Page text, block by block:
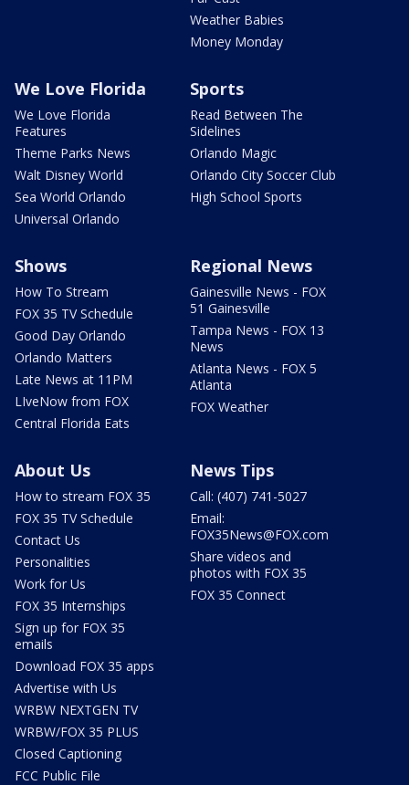
Weather Babies
Money Monday
We Love Florida
We Love Florida
Features
Theme Parks News
Walt Disney World
Sea World Orlando
Universal Orlando
Sports
Read Between The
Sidelines
Orlando Magic
Orlando City Soccer Club
High School Sports
Shows
How To Stream
FOX 35 TV Schedule
Good Day Orlando
Orlando Matters
Late News at 11PM
LIveNow from FOX
Central Florida Eats
Regional News
Gainesville News - FOX
51 Gainesville
Tampa News - FOX 13
News
Atlanta News - FOX 5
Atlanta
FOX Weather
About Us
How to stream FOX 35
FOX 35 TV Schedule
Contact Us
Personalities
Work for Us
FOX 35 Internships
Sign up for FOX 35
emails
Download FOX 35 apps
Advertise with Us
WRBW NEXTGEN TV
WRBW/FOX 35 PLUS
Closed Captioning
FCC Public File
News Tips
Call: (407) 741-5027
Email:
FOX35News@FOX.com
Share videos and
photos with FOX 35
FOX 35 Connect